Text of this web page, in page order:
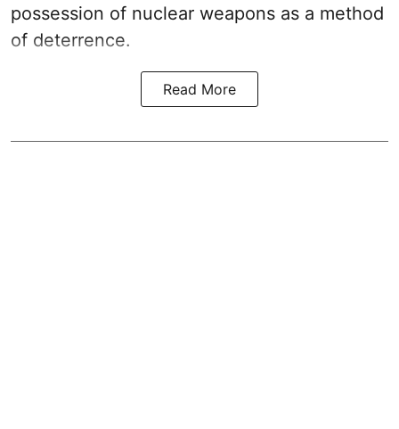
possession of nuclear weapons as a method
of deterrence.
Read More